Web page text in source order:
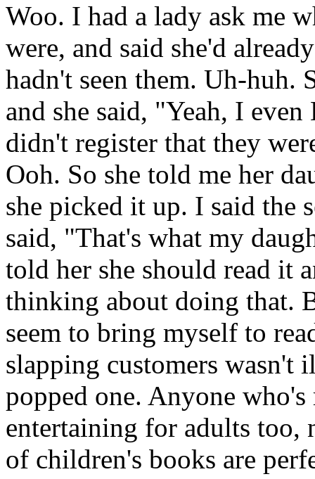
Woo. I had a lady ask me
were, and said she'd
hadn't seen them. Uh-huh.
and she said, "Yeah, I
didn't register that they
Ooh. So she told me her
she picked it up. I said the
said, "That's what my
told her she should read it
thinking about doing that.
seem to bring myself to
slapping customers wasn't
popped one. Anyone
entertaining for adults too,
of children's books are